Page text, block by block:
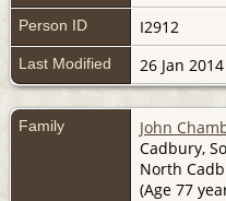
Person ID I2912
Last Modified 26 Jan 2014
Family John
Cadbury,
North
(Age 77